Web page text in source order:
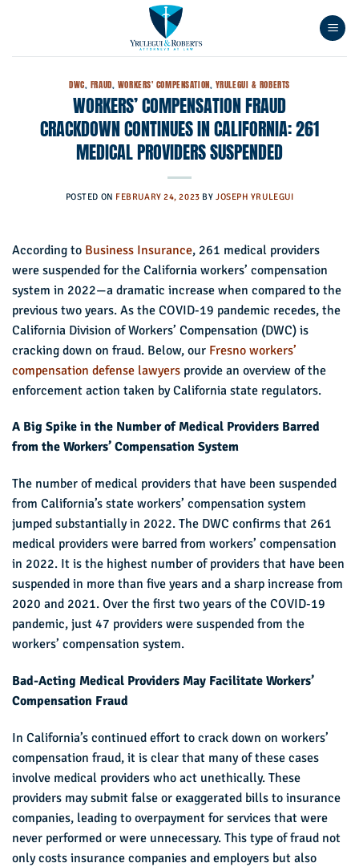
DWC, FRAUD, WORKERS' COMPENSATION, YRULEGUI & ROBERTS
WORKERS’ COMPENSATION FRAUD
CRACKDOWN CONTINUES IN CALIFORNIA: 261
MEDICAL PROVIDERS SUSPENDED
POSTED ON FEBRUARY 24, 2023 BY JOSEPH YRULEGUI
According to Business Insurance, 261 medical providers
were suspended for the California workers’ compensation
system in 2022—a dramatic increase when compared to the
previous two years. As the COVID-19 pandemic recedes, the
California Division of Workers’ Compensation (DWC) is
cracking down on fraud. Below, our Fresno workers’
compensation defense lawyers provide an overview of the
enforcement action taken by California state regulators.
A Big Spike in the Number of Medical Providers Barred
from the Workers’ Compensation System
The number of medical providers that have been suspended
from California’s state workers’ compensation system
jumped substantially in 2022. The DWC confirms that 261
medical providers were barred from workers’ compensation
in 2022. It is the highest number of providers that have been
suspended in more than five years and a sharp increase from
2020 and 2021. Over the first two years of the COVID-19
pandemic, just 47 providers were suspended from the
workers’ compensation system.
Bad-Acting Medical Providers May Facilitate Workers’
Compensation Fraud
In California’s continued effort to crack down on workers’
compensation fraud, it is clear that many of these cases
involve medical providers who act unethically. These
providers may submit false or exaggerated bills to insurance
companies, leading to overpayment for services that were
never performed or were unnecessary. This type of fraud not
only costs insurance companies and employers but also